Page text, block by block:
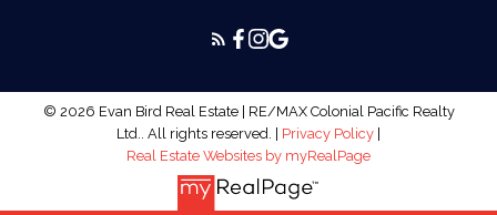
© 2026 Evan Bird Real Estate | RE/MAX Colonial Pacific Realty
Ltd.. All rights reserved. | Privacy Policy
Real Estate Websites by myRealPage